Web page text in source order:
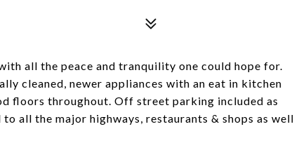
all the peace and tranquility one could hope for.
cleaned, newer appliances with an eat in kitchen
floors throughout. Off street parking included as
all the major highways, restaurants & shops as well